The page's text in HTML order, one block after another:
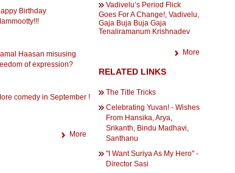
Birthday
Haasan misusing
of expression?
comedy in September !
More
Vadivelu’s Period Flick
Goes For A Change!, Vadivelu,
Gaja Buja Buja Gaja
Tenaliramanum Krishnadev
More
RELATED LINKS
The Title Tricks
Celebrating Yuvan! - Wishes
From Hansika, Arya,
Srikanth, Bindu Madhavi,
Santhanu
"I Want Suriya As My Hero" -
Director Sasi